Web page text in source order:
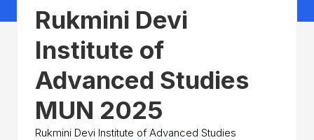
Rukmini Devi
Institute of
Advanced Studies
MUN 2025
Rukmini Devi Institute of Advanced Studies